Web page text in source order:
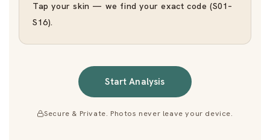
Tap your skin — we find your exact code (S01–
S16).
Start Analysis
Secure & Private. Photos never leave your device.